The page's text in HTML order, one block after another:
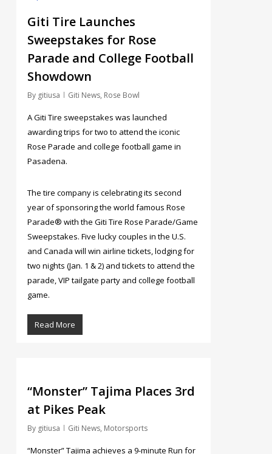
Giti Tire Launches
Sweepstakes for Rose
Parade and College Football
Showdown
By gitiusa Giti News, Rose Bowl
A Giti Tire sweepstakes was launched
awarding trips for two to attend the iconic
Rose Parade and college football game in
Pasadena.
The tire company is celebrating its second
year of sponsoring the world famous Rose
Parade® with the Giti Tire Rose Parade/Game
Sweepstakes. Five lucky couples in the U.S.
and Canada will win airline tickets, lodging for
two nights (Jan. 1 & 2) and tickets to attend the
parade, VIP tailgate party and college football
game.
Read More
“Monster” Tajima Places 3rd
at Pikes Peak
By gitiusa Giti News, Motorsports
“Monster” Tajima achieves a 9-minute Run for